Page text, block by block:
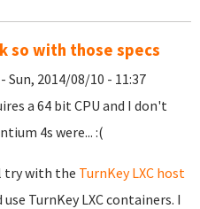
so with those specs
- Sun, 2014/08/10 - 11:37
a 64 bit CPU and I don't
4s were... :(
try with the TurnKey LXC host
use TurnKey LXC containers. I